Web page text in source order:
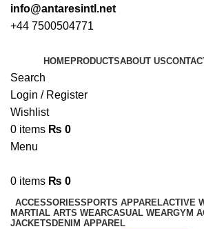
info@antaresintl.net
+44 7500504771
HOMEPRODUCTSABOUT US
Search
Login / Register
Wishlist
0 items ₨ 0
Menu
0 items ₨ 0
ACCESSORIESSPORTS APPARELACTIVE
MARTIAL ARTS WEARCASUAL WEARGYM
JACKETSDENIM APPAREL